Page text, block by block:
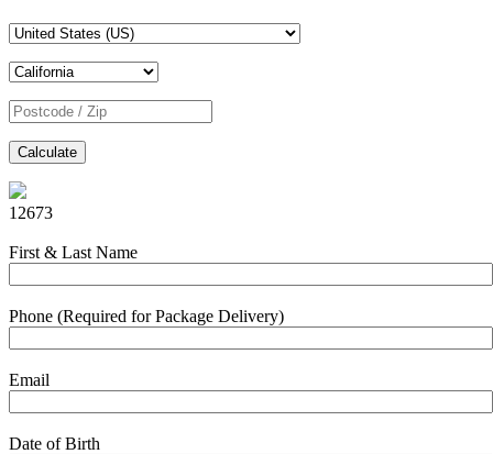
Calculate
12673
First & Last Name
Phone (Required for Package Delivery)
Email
Date of Birth